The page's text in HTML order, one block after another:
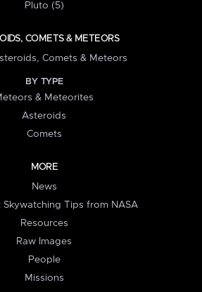
Pluto (5)
COMETS & METEORS
Comets & Meteors
BY TYPE
& Meteorites
Asteroids
Comets
MORE
News
Skywatching Tips from NASA
Resources
Raw Images
People
Missions